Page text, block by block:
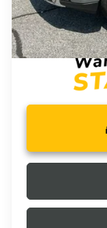
0% APR for 36
for Well-